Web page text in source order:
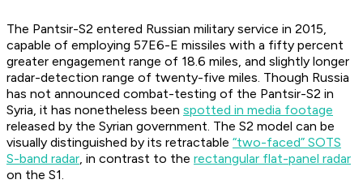
The Pantsir-S2 entered Russian military service in 2015,
capable of employing 57E6-E missiles with a fifty percent
greater engagement range of 18.6 miles, and slightly longer
radar-detection range of twenty-five miles. Though Russia
has not announced combat-testing of the Pantsir-S2 in
Syria, it has nonetheless been spotted in media footage
released by the Syrian government. The S2 model can be
visually distinguished by its retractable “two-faced” SOTS
S-band radar, in contrast to the rectangular flat-panel radar
on the S1.